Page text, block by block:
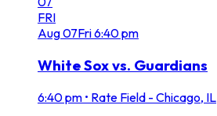
FRI
Aug07Fri6:40 pm
White Sox vs. Guardians
6:40 pm • Rate Field - Chicago, IL